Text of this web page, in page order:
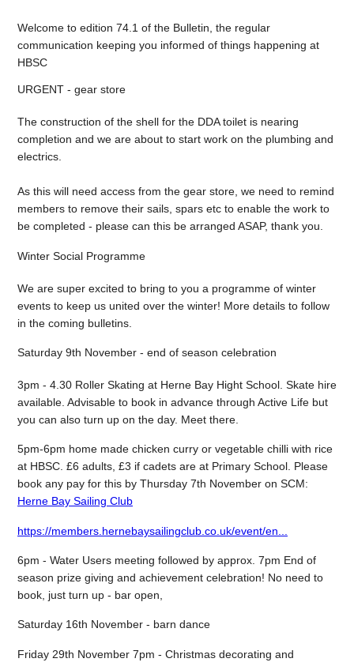
Welcome to edition 74.1 of the Bulletin, the regular
communication keeping you informed of things happening at
HBSC
URGENT - gear store
The construction of the shell for the DDA toilet is nearing
completion and we are about to start work on the plumbing and
electrics.
As this will need access from the gear store, we need to remind
members to remove their sails, spars etc to enable the work to
be completed - please can this be arranged ASAP, thank you.
Winter Social Programme
We are super excited to bring to you a programme of winter
events to keep us united over the winter! More details to follow
in the coming bulletins.
Saturday 9th November - end of season celebration
3pm - 4.30 Roller Skating at Herne Bay Hight School. Skate hire
available. Advisable to book in advance through Active Life but
you can also turn up on the day. Meet there.
5pm-6pm home made chicken curry or vegetable chilli with rice
at HBSC. £6 adults, £3 if cadets are at Primary School. Please
book any pay for this by Thursday 7th November on SCM:
Herne Bay Sailing Club
https://members.hernebaysailingclub.co.uk/event/en...
6pm - Water Users meeting followed by approx. 7pm End of
season prize giving and achievement celebration! No need to
book, just turn up - bar open,
Saturday 16th November - barn dance
Friday 29th November 7pm - Christmas decorating and